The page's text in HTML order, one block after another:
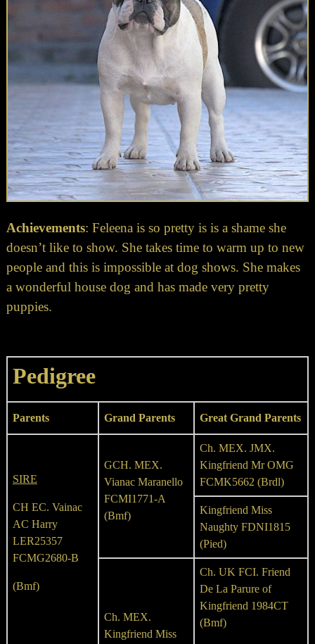
Achievements: Feleena is so pretty is is a shame she
doesn’t like to show. She takes time to warm up to new
people and this is impossible at dog shows. She makes
a wonderful house dog and has made very pretty
puppies.
Pedigree
Parents Grand Parents Great Grand Parents
SIRE
CH EC. Vainac
AC Harry
LER25357
FCMG2680-B
(Bmf)
GCH. MEX.
Vianac Maranello
FCMI1771-A
(Bmf)
Ch. MEX. JMX.
Kingfriend Mr OMG
FCMK5662 (Brdl)
Kingfriend Miss
Naughty FDNI1815
(Pied)
Ch. MEX.
Kingfriend Miss
Ch. UK FCI. Friend
De La Parure of
Kingfriend 1984CT
(Bmf)